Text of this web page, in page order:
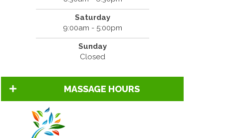
Saturday
9:00am - 5:00pm
Sunday
Closed
MASSAGE HOURS